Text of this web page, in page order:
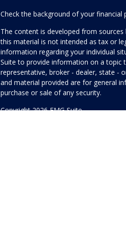
Check the background of your financial
The content is developed from
this material is not intended as tax or
information regarding your individual
Suite to provide information on a topic
representative, broker - dealer, state -
and material provided are for general
purchase or sale of any security.
Copyright 2026 FMG Suite.